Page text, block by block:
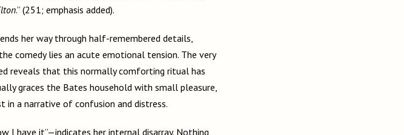
.” (251; emphasis added).
her way through half-remembered details,
comedy lies an acute emotional tension. The very
reveals that this normally comforting ritual has
graces the Bates household with small pleasure,
in a narrative of confusion and distress.
I have it”—indicates her internal disarray. Nothing